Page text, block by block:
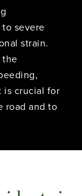
severe
strain.
the
is crucial for
road and to